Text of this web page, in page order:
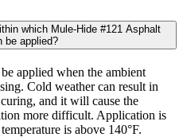
which Mule-Hide #121 Asphalt
be applied?
applied when the ambient
Cold weather can result in
and it will cause the
more difficult. Application is
is above 140°F.